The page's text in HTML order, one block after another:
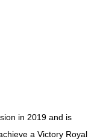
in 2019 and is
a Victory Royal